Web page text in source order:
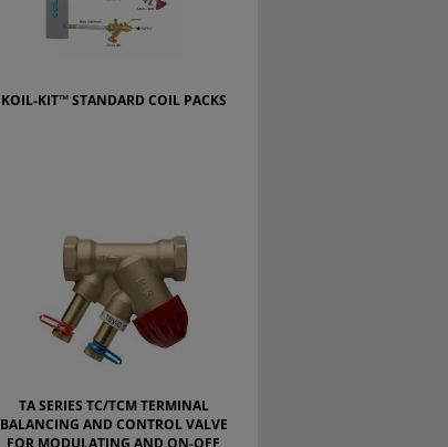
KOIL-KIT™ STANDARD COIL PACKS
TA SERIES TC/TCM TERMINAL
BALANCING AND CONTROL VALVE
FOR MODULATING AND ON-OFF